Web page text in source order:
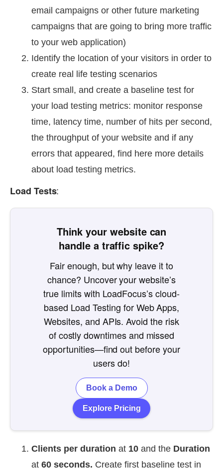
email campaigns or other future marketing
campaigns that are going to bring more traffic
to your web application)
Identify the location of your visitors in order to
create real life testing scenarios
Start small, and create a baseline test for
your load testing metrics: monitor response
time, latency time, number of hits per second,
the throughput of your website and if any
errors that appeared, find here more details
about load testing metrics.
Load Tests:
Think your website can
handle a traffic spike?
Fair enough, but why leave it to
chance? Uncover your website’s
true limits with LoadFocus’s cloud-
based Load Testing for Web Apps,
Websites, and APIs. Avoid the risk
of costly downtimes and missed
opportunities—find out before your
users do!
Explore Pricing
Book a Demo
Clients per duration at 10 and the Duration
at 60 seconds. Create first baseline test in